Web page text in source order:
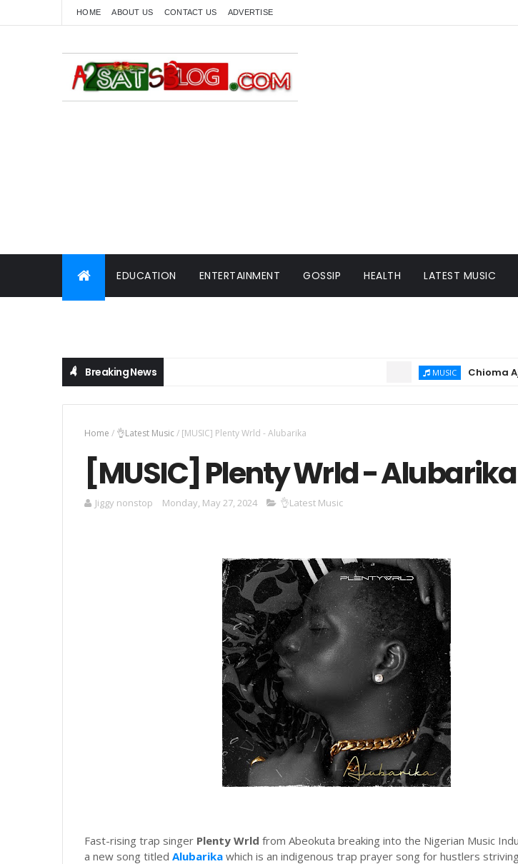
HOME ABOUT US CONTACT US ADVERTISE
EDUCATION ENTERTAINMENT GOSSIP HEALTH LATEST MUSIC
Breaking News MUSIC Chioma Ajibola
Home / 👌Latest Music/ [MUSIC] Plenty Wrld - Alubarika
[MUSIC] Plenty Wrld - Alubarika
Jiggy nonstop Monday, May 27, 2024 👌Latest Music
Fast-rising trap singer Plenty Wrld from Abeokuta breaking into the Nigerian Music
a new song titled Alubarika which is an indigenous trap prayer song for hustlers